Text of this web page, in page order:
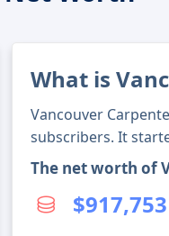
What is
Vancouver
subscribers. It
The net worth of
$917,753